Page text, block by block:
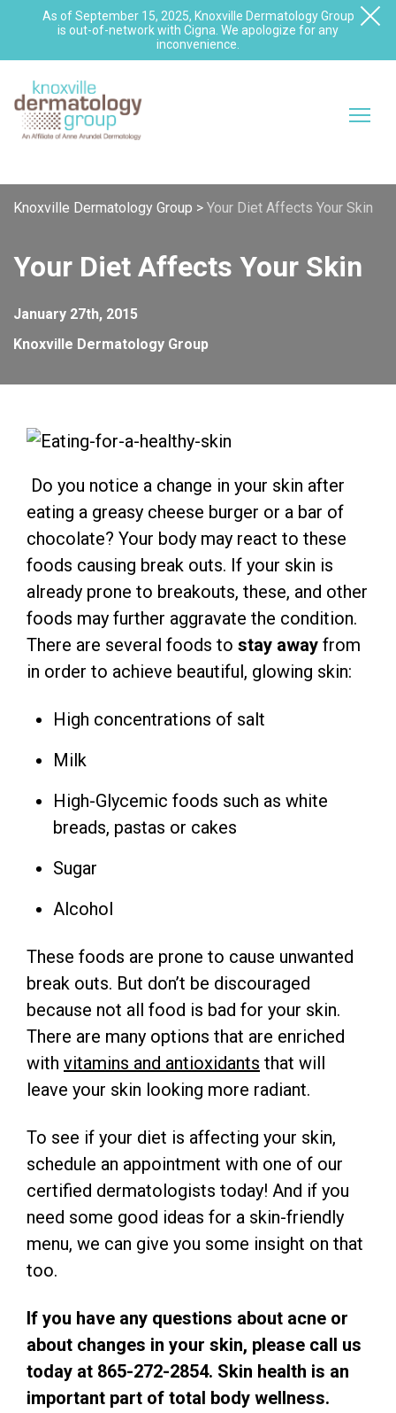
As of September 15, 2025, Knoxville Dermatology Group
is out-of-network with Cigna. We apologize for any
inconvenience.
Knoxville Dermatology Group > Your Diet Affects Your Skin
Your Diet Affects Your Skin
January 27th, 2015
Knoxville Dermatology Group
Do you notice a change in your skin after
eating a greasy cheese burger or a bar of
chocolate? Your body may react to these
foods causing break outs. If your skin is
already prone to breakouts, these, and other
foods may further aggravate the condition.
There are several foods to stay away from
in order to achieve beautiful, glowing skin:
High concentrations of salt
Milk
High-Glycemic foods such as white
breads, pastas or cakes
Sugar
Alcohol
These foods are prone to cause unwanted
break outs. But don’t be discouraged
because not all food is bad for your skin.
There are many options that are enriched
with vitamins and antioxidants that will
leave your skin looking more radiant.
To see if your diet is affecting your skin,
schedule an appointment with one of our
certified dermatologists today! And if you
need some good ideas for a skin-friendly
menu, we can give you some insight on that
too.
If you have any questions about acne or
about changes in your skin, please call us
today at 865-272-2854. Skin health is an
important part of total body wellness.